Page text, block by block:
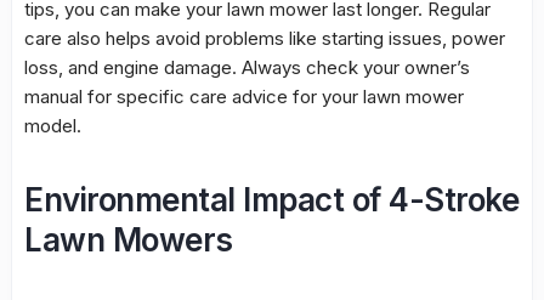
tips, you can make your lawn mower last longer. Regular
care also helps avoid problems like starting issues, power
loss, and engine damage. Always check your owner’s
manual for specific care advice for your lawn mower
model.
Environmental Impact of 4-Stroke
Lawn Mowers